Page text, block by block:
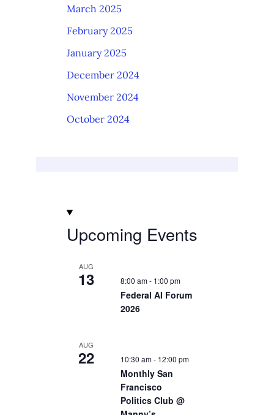
March 2025
February 2025
January 2025
December 2024
November 2024
October 2024
Upcoming Events
AUG
13 8:00 am- 1:00 pm
Federal AI Forum
2026
AUG
22 10:30 am- 12:00 pm
Monthly San
Francisco
Politics Club @